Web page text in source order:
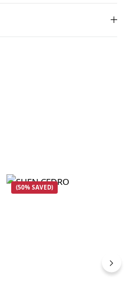
(50% SAVED)